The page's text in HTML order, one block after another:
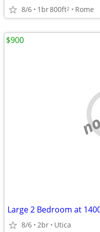
8/6 1br800ft2 Rome
Large 2 Bedroom at
8/6 2br Utica
$900